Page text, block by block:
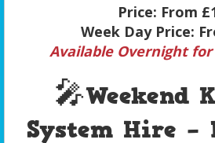
Price: From
Week Day Price:
Available Overnight
🎤Weekend
System Hire